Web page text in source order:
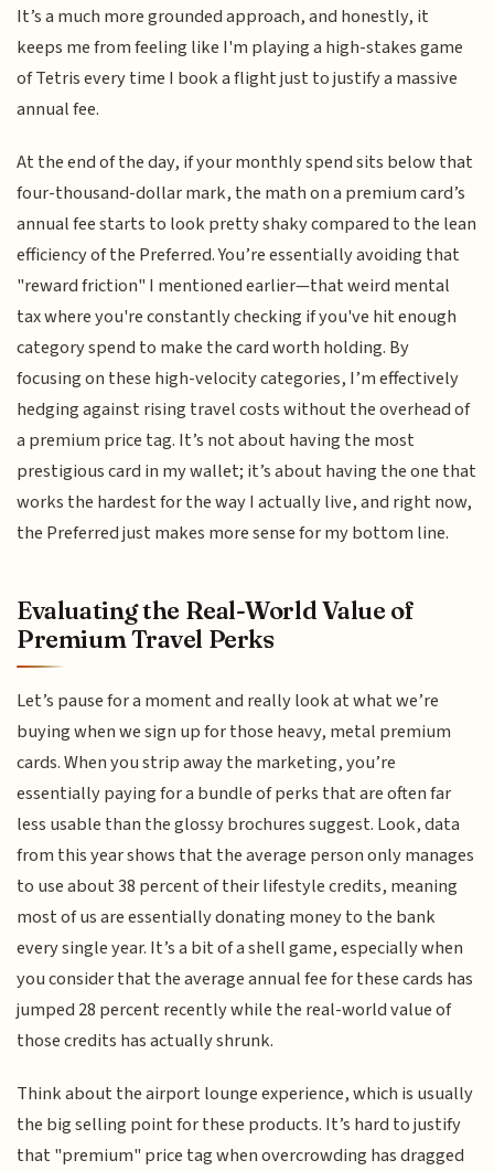
It’s a much more grounded approach, and honestly, it
keeps me from feeling like I'm playing a high-stakes game
of Tetris every time I book a flight just to justify a massive
annual fee.
At the end of the day, if your monthly spend sits below that
four-thousand-dollar mark, the math on a premium card’s
annual fee starts to look pretty shaky compared to the lean
efficiency of the Preferred. You’re essentially avoiding that
"reward friction" I mentioned earlier—that weird mental
tax where you're constantly checking if you've hit enough
category spend to make the card worth holding. By
focusing on these high-velocity categories, I’m effectively
hedging against rising travel costs without the overhead of
a premium price tag. It’s not about having the most
prestigious card in my wallet; it’s about having the one that
works the hardest for the way I actually live, and right now,
the Preferred just makes more sense for my bottom line.
Evaluating the Real-World Value of
Premium Travel Perks
Let’s pause for a moment and really look at what we’re
buying when we sign up for those heavy, metal premium
cards. When you strip away the marketing, you’re
essentially paying for a bundle of perks that are often far
less usable than the glossy brochures suggest. Look, data
from this year shows that the average person only manages
to use about 38 percent of their lifestyle credits, meaning
most of us are essentially donating money to the bank
every single year. It’s a bit of a shell game, especially when
you consider that the average annual fee for these cards has
jumped 28 percent recently while the real-world value of
those credits has actually shrunk.
Think about the airport lounge experience, which is usually
the big selling point for these products. It’s hard to justify
that "premium" price tag when overcrowding has dragged